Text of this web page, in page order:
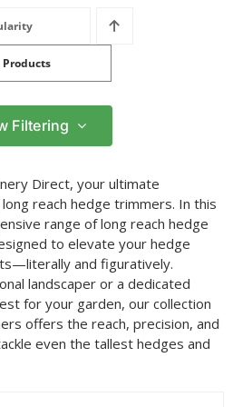
Products
Filter
Filtering
Direct, your ultimate
reach hedge trimmers. In this
range of long reach hedge
to elevate your hedge
and figuratively.
landscaper or a dedicated
for your garden, our collection
offers the reach, precision, and
even the tallest hedges and